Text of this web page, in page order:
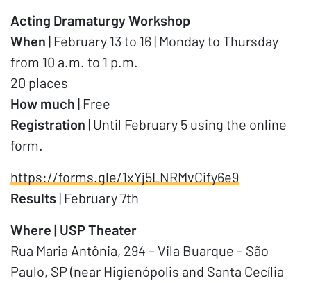
Acting Dramaturgy Workshop
When | February 13 to 16 | Monday to Thursday
from 10 a.m. to 1 p.m.
20 places
How much | Free
Registration | Until February 5 using the online
form.
https://forms.gle/1xYj5LNRMvCify6e9
Results | February 7th
Where | USP Theater
Rua Maria Antônia, 294 – Vila Buarque – São
Paulo, SP (near Higienópolis and Santa Cecília